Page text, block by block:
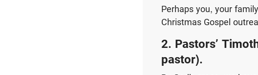
Perhaps you, your
Christmas Gospel
2. Pastors’
pastor).